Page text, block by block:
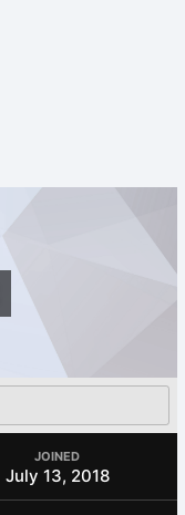
JOINED
July 13, 2018